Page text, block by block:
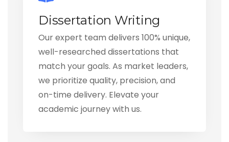
Dissertation Writing
Our expert team delivers 100% unique,
well-researched dissertations that
match your goals. As market leaders,
we prioritize quality, precision, and
on-time delivery. Elevate your
academic journey with us.